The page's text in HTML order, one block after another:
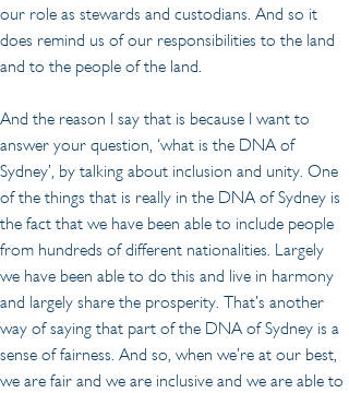
our role as stewards and custodians. And so it
does remind us of our responsibilities to the land
and to the people of the land.
And the reason I say that is because I want to
answer your question, ‘what is the DNA of
Sydney’, by talking about inclusion and unity. One
of the things that is really in the DNA of Sydney is
the fact that we have been able to include people
from hundreds of different nationalities. Largely
we have been able to do this and live in harmony
and largely share the prosperity. That’s another
way of saying that part of the DNA of Sydney is a
sense of fairness. And so, when we’re at our best,
we are fair and we are inclusive and we are able to